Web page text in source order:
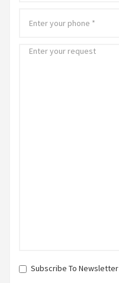
Subscribe To Newsletter